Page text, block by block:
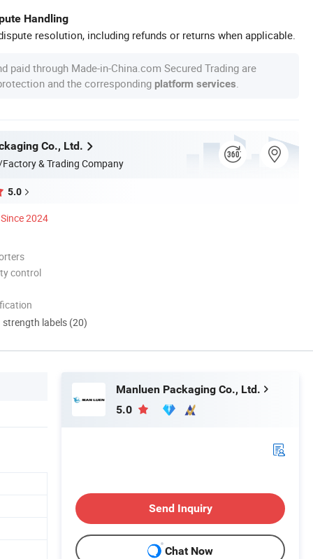
Handling
resolution, including refunds or returns when applicable.
paid through Made-in-China.com Secured Trading are
and the corresponding platform services
Co., Ltd.
& Trading Company
5.0
Since 2024
control
labels (20)
Manluen Packaging Co., Ltd.
5.0
Send Inquiry
Chat Now